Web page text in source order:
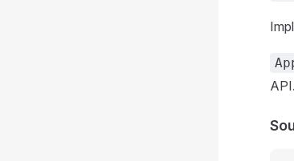
API.